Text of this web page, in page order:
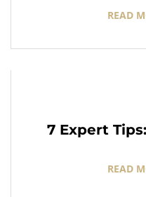
READ
7 Expert
READ